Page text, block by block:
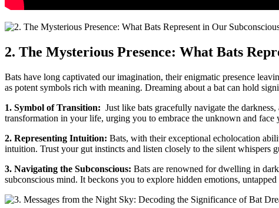
2. The Mysterious Presence:⁤ What Bats
Bats have long captivated our imagination, their enigmatic presence
as potent symbols⁣ rich with meaning.⁣ Dreaming about a bat can hold
1. Symbol of Transition:
Just like⁢ bats ​gracefully navigate the
transformation⁢ in your life, urging ⁤you to embrace the unknown and ⁤face
2. Representing Intuition: Bats, with their exceptional echolocation
intuition. Trust your gut instincts and ⁢listen closely to the silent whispers
3. Navigating the Subconscious: Bats are renowned for dwelling in
subconscious mind. It beckons you to‍ explore hidden‌ emotions,